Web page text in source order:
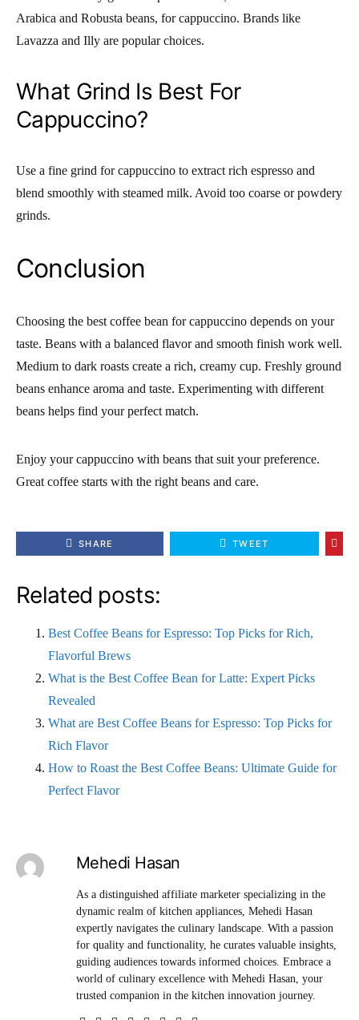
Arabica and Robusta beans, for cappuccino. Brands like
Lavazza and Illy are popular choices.
What Grind Is Best For
Cappuccino?
Use a fine grind for cappuccino to extract rich espresso and
blend smoothly with steamed milk. Avoid too coarse or powdery
grinds.
Conclusion
Choosing the best coffee bean for cappuccino depends on your
taste. Beans with a balanced flavor and smooth finish work well.
Medium to dark roasts create a rich, creamy cup. Freshly ground
beans enhance aroma and taste. Experimenting with different
beans helps find your perfect match.
Enjoy your cappuccino with beans that suit your preference.
Great coffee starts with the right beans and care.
SHARE TWEET
Related posts:
Best Coffee Beans for Espresso: Top Picks for Rich,
Flavorful Brews
What is the Best Coffee Bean for Latte: Expert Picks
Revealed
What are Best Coffee Beans for Espresso: Top Picks for
Rich Flavor
How to Roast the Best Coffee Beans: Ultimate Guide for
Perfect Flavor
Mehedi Hasan
As a distinguished affiliate marketer specializing in the
dynamic realm of kitchen appliances, Mehedi Hasan
expertly navigates the culinary landscape. With a passion
for quality and functionality, he curates valuable insights,
guiding audiences towards informed choices. Embrace a
world of culinary excellence with Mehedi Hasan, your
trusted companion in the kitchen innovation journey.